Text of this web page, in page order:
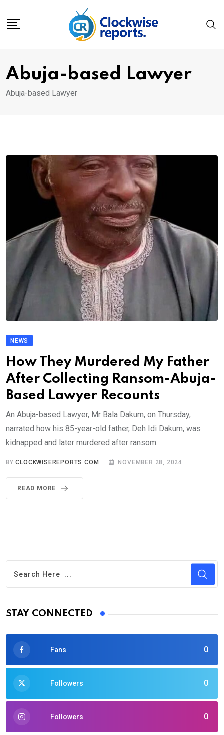
Abuja-based Lawyer
Abuja-based Lawyer
NEWS
How They Murdered My Father
After Collecting Ransom-Abuja-
Based Lawyer Recounts
An Abuja-based Lawyer, Mr Bala Dakum, on Thursday,
narrated how his 85-year-old father, Deh Idi Dakum, was
kidnapped and later murdered after ransom.
BYCLOCKWISEREPORTS.COM NOVEMBER 28, 2024
READ MORE
STAY CONNECTED
0
Fans
0
Followers
0
Followers